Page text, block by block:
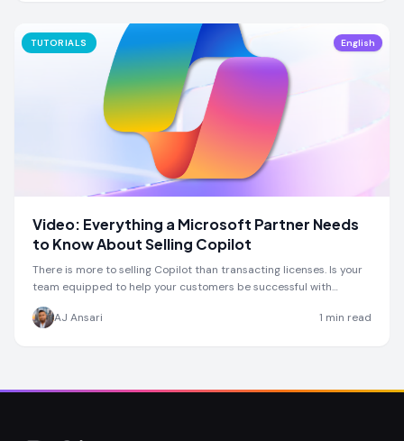
TUTORIALS English
Video: Everything a Microsoft Partner Needs
to Know About Selling Copilot
There is more to selling Copilot than transacting licenses. Is your
team equipped to help your customers be successful with
Copilot?
AJ Ansari
1 min read